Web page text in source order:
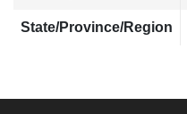
State/Province/Region